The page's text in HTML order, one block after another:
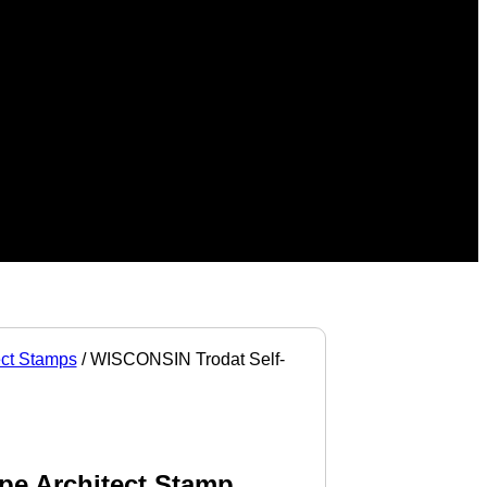
Stamps/ WISCONSIN Trodat Self-